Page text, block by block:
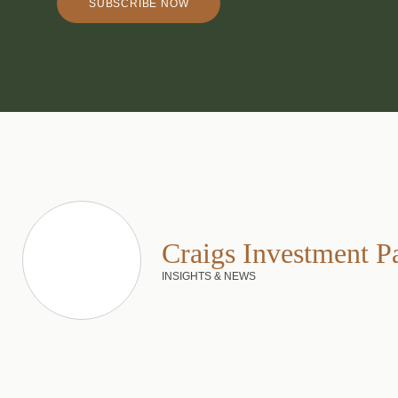
SUBSCRIBE NOW
Craigs Investment
INSIGHTS & NEWS